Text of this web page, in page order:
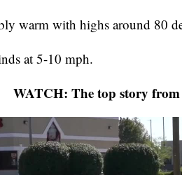
warm with highs around 80
at 5-10 mph.
WATCH: The top story from